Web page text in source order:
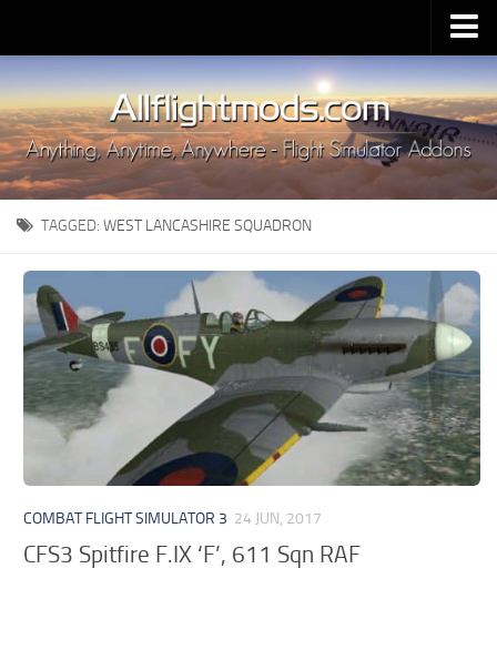
Upload Mod
Installing MSFS 2020 Mods
MSFS 2020 FAQ
Download MSFS 2020
MSFS 2020 System Requirements
MSFS 2020 Multiplayer
MSFS 2020 VR
MSFS 2020 Price
MSFS 2020 Release Date
Contacts
TAGGED: WEST LANCASHIRE SQUADRON
COMBAT FLIGHT SIMULATOR 3 24 JUN, 2017
CFS3 Spitfire F.IX ‘F’, 611 Sqn RAF